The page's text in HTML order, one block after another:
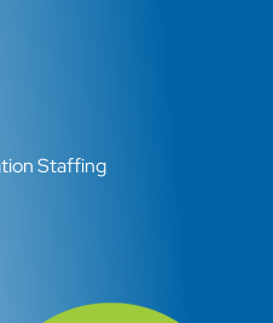
Staffing